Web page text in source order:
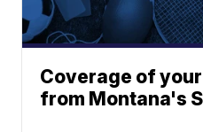
Coverage of
from Montana's